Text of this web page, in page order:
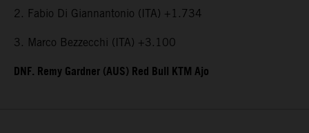
2. Fabio Di Giannantonio (ITA) +1.734
3. Marco Bezzecchi (ITA) +3.100
DNF. Remy Gardner (AUS) Red Bull KTM Ajo